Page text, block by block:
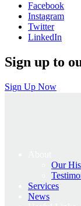
Facebook
Instagram
Twitter
LinkedIn
Sign up to
Sign Up Now
Our
Services
News